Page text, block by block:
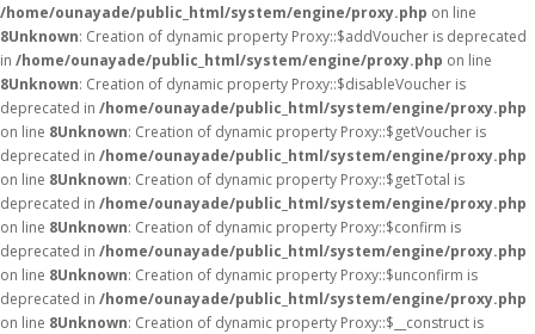
/home/ounayade/public_html/system/engine/proxy.php on line
8Unknown: Creation of dynamic property Proxy::$addVoucher is deprecated
in /home/ounayade/public_html/system/engine/proxy.php on line
8Unknown: Creation of dynamic property Proxy::$disableVoucher is
deprecated in /home/ounayade/public_html/system/engine/proxy.php
on line 8Unknown: Creation of dynamic property Proxy::$getVoucher is
deprecated in /home/ounayade/public_html/system/engine/proxy.php
on line 8Unknown: Creation of dynamic property Proxy::$getTotal is
deprecated in /home/ounayade/public_html/system/engine/proxy.php
on line 8Unknown: Creation of dynamic property Proxy::$confirm is
deprecated in /home/ounayade/public_html/system/engine/proxy.php
on line 8Unknown: Creation of dynamic property Proxy::$unconfirm is
deprecated in /home/ounayade/public_html/system/engine/proxy.php
on line 8Unknown: Creation of dynamic property Proxy::$__construct is